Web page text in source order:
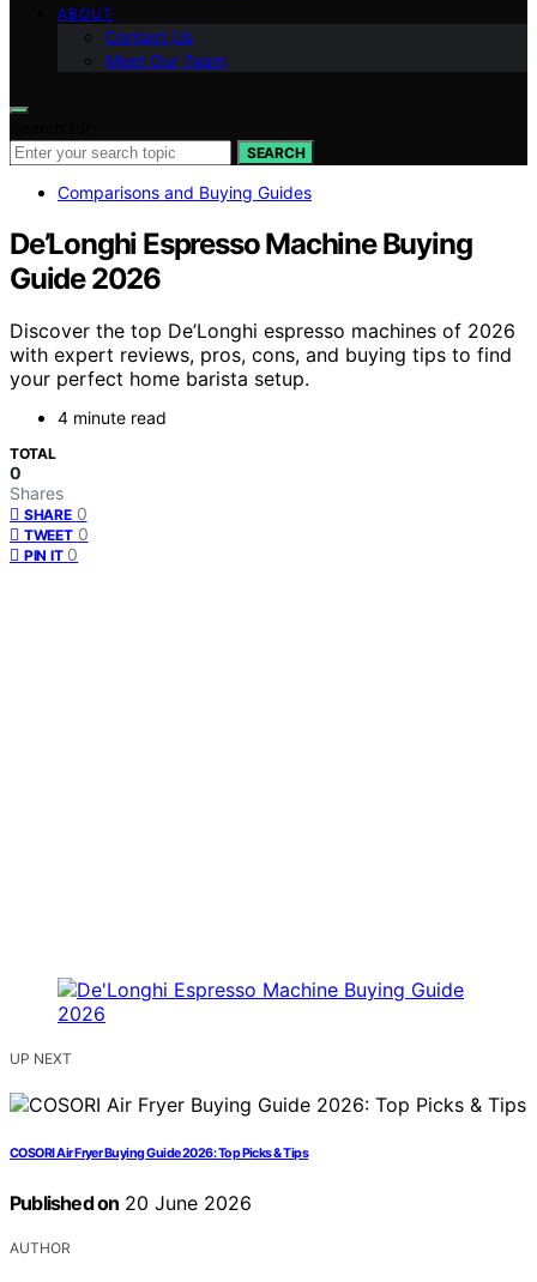
ABOUT
Contact Us
Meet Our Team
SEARCH
Comparisons and Buying Guides
De’Longhi Espresso Machine Buying
Guide 2026
Discover the top De’Longhi espresso machines of 2026
with expert reviews, pros, cons, and buying tips to find
your perfect home barista setup.
4 minute read
TOTAL
0
Shares
SHARE 0
TWEET 0
PIN IT 0
UP NEXT
COSORI Air Fryer Buying Guide 2026: Top Picks & Tips
Published on 20 June 2026
AUTHOR